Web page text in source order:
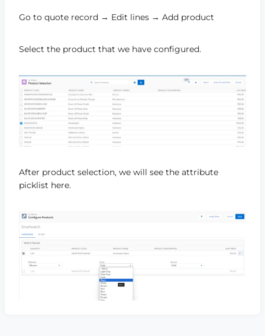
Go to quote record → Edit lines → Add product
Select the product that we have configured.
After product selection, we will see the attribute
picklist here.